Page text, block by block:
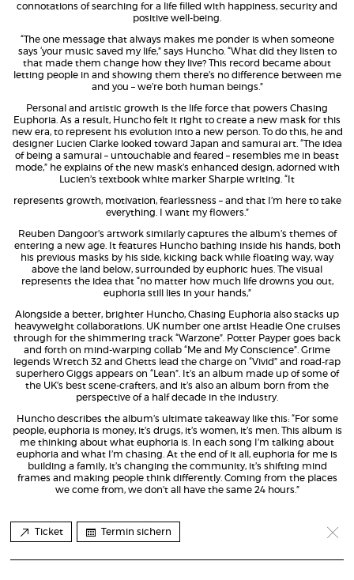
connotations of searching for a life filled with happiness, security and
positive well-being.
“The one message that always makes me ponder is when someone
says ‘your music saved my life,” says Huncho. “What did they listen to
that made them change how they live? This record became about
letting people in and showing them there’s no difference between me
and you – we’re both human beings.”
Personal and artistic growth is the life force that powers Chasing
Euphoria. As a result, Huncho felt it right to create a new mask for this
new era, to represent his evolution into a new person. To do this, he and
designer Lucien Clarke looked toward Japan and samurai art. “The idea
of being a samurai – untouchable and feared – resembles me in beast
mode,” he explains of the new mask’s enhanced design, adorned with
Lucien’s textbook white marker Sharpie writing. “It
represents growth, motivation, fearlessness – and that I’m here to take
everything. I want my flowers.”
Reuben Dangoor’s artwork similarly captures the album’s themes of
entering a new age. It features Huncho bathing inside his hands, both
his previous masks by his side, kicking back while floating way, way
above the land below, surrounded by euphoric hues. The visual
represents the idea that “no matter how much life drowns you out,
euphoria still lies in your hands,”
Alongside a better, brighter Huncho, Chasing Euphoria also stacks up
heavyweight collaborations. UK number one artist Headie One cruises
through for the shimmering track “Warzone”. Potter Payper goes back
and forth on mind-warping collab “Me and My Conscience”. Grime
legends Wretch 32 and Ghetts lead the charge on “Vivid” and road-rap
superhero Giggs appears on “Lean”. It’s an album made up of some of
the UK’s best scene-crafters, and it’s also an album born from the
perspective of a half decade in the industry.
Huncho describes the album’s ultimate takeaway like this: “For some
people, euphoria is money, it’s drugs, it’s women, it’s men. This album is
me thinking about what euphoria is. In each song I’m talking about
euphoria and what I’m chasing. At the end of it all, euphoria for me is
building a family, it’s changing the community, it’s shifting mind
frames and making people think differently. Coming from the places
we come from, we don’t all have the same 24 hours.”
Ticket Termin sichern